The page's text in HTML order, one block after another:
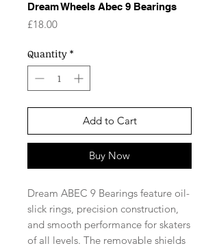
Dream Wheels Abec 9 Bearings
£18.00Price
Quantity *
Add to Cart
Buy Now
Dream ABEC 9 Bearings feature oil-
slick rings, precision construction,
and smooth performance for skaters
of all levels. The removable shields